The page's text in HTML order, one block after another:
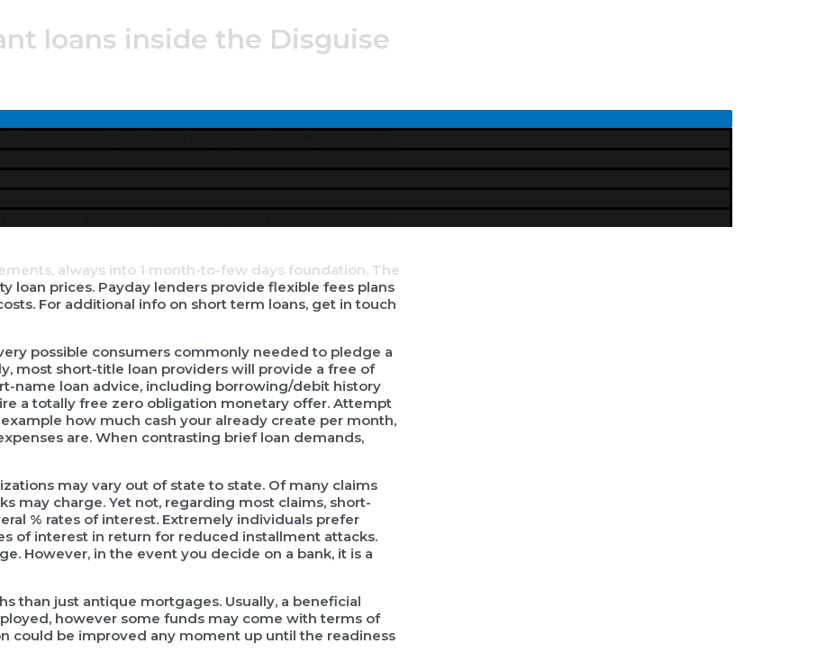
Menu
loans inside the Disguise
in case there is an urgent situation to get to know
obtain unsecured loans having bank overdrafts
intentions.Entrepreneurs are able to use these short
always into 1 month-to-few days foundation. The
loan prices. Payday lenders provide flexible fees plans
For additional info on short term loans, get in touch
possible consumers commonly needed to pledge a
most short-title loan providers will provide a free of
name loan advice, including borrowing/debit history
a totally free zero obligation monetary offer. Attempt
how much cash your already create per month,
are. When contrasting brief loan demands,
may vary out of state to state. Of many claims
may charge. Yet not, regarding most claims, short-
% rates of interest. Extremely individuals prefer
of interest in return for reduced installment attacks.
However, in the event you decide on a bank, it is a
than just antique mortgages. Usually, a beneficial
however some funds may come with terms of
could be improved any moment up until the readiness